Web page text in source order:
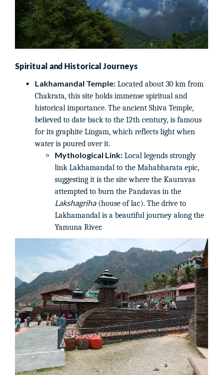
Spiritual and Historical Journeys
Lakhamandal Temple: Located about 30 km from
Chakrata, this site holds immense spiritual and
historical importance. The ancient Shiva Temple,
believed to date back to the 12th century, is famous
for its graphite Lingam, which reflects light when
water is poured over it.
Mythological Link: Local legends strongly
link Lakhamandal to the Mahabharata epic,
suggesting it is the site where the Kauravas
attempted to burn the Pandavas in the
Lakshagriha(house of lac). The drive to
Lakhamandal is a beautiful journey along the
Yamuna River.